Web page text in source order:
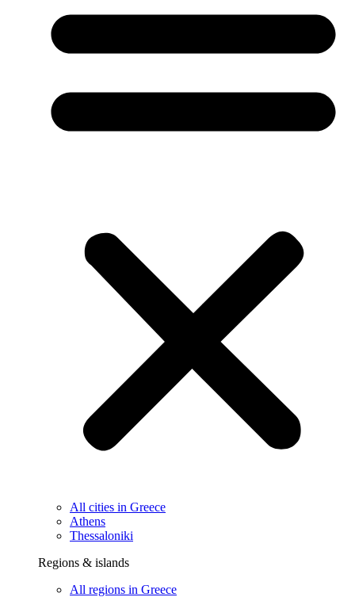
All cities in Greece
Athens
Thessaloniki
Regions & islands
All regions in Greece